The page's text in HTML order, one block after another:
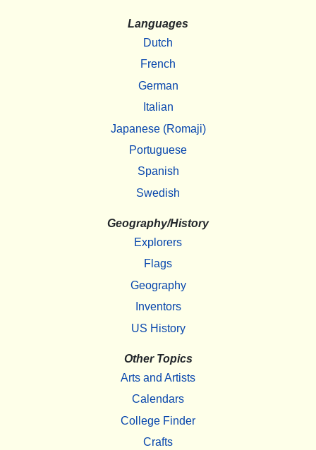
Languages
Dutch
French
German
Italian
Japanese (Romaji)
Portuguese
Spanish
Swedish
Geography/History
Explorers
Flags
Geography
Inventors
US History
Other Topics
Arts and Artists
Calendars
College Finder
Crafts